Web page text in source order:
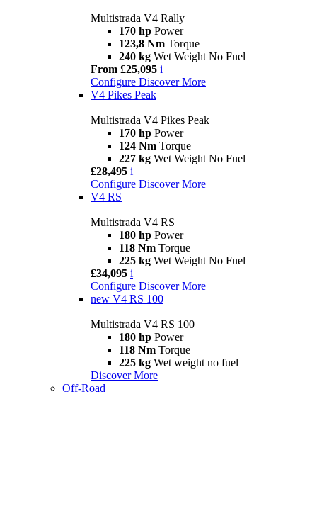
Multistrada V4 Rally
170 hp Power
123,8 Nm Torque
240 kg Wet Weight No Fuel
From £25,095 i
Configure Discover More
V4 Pikes Peak
Multistrada V4 Pikes Peak
170 hp Power
124 Nm Torque
227 kg Wet Weight No Fuel
£28,495 i
Configure Discover More
V4 RS
Multistrada V4 RS
180 hp Power
118 Nm Torque
225 kg Wet Weight No Fuel
£34,095 i
Configure Discover More
new V4 RS 100
Multistrada V4 RS 100
180 hp Power
118 Nm Torque
225 kg Wet weight no fuel
Discover More
Off-Road